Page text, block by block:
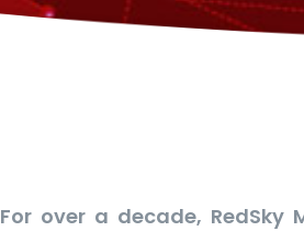
For over a decade,